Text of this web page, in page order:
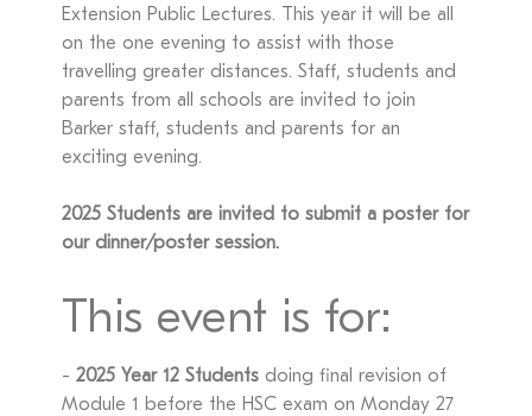
Extension Public Lectures. This year it will be all
on the one evening to assist with those
travelling greater distances. Staff, students and
parents from all schools are invited to join
Barker staff, students and parents for an
exciting evening.
2025 Students are invited to submit a poster for
our dinner/poster session.
This event is for:
- 2025 Year 12 Students doing final revision of
Module 1 before the HSC exam on Monday 27